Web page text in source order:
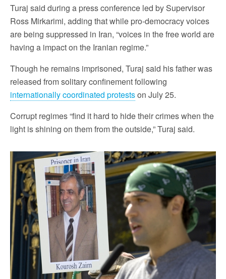
Turaj said during a press conference led by Supervisor
Ross Mirkarimi, adding that while pro-democracy voices
are being suppressed in Iran, “voices in the free world are
having a impact on the Iranian regime.”
Though he remains imprisoned, Turaj said his father was
released from solitary confinement following
internationally coordinated protestson July 25.
Corrupt regimes “find it hard to hide their crimes when the
light is shining on them from the outside,” Turaj said.